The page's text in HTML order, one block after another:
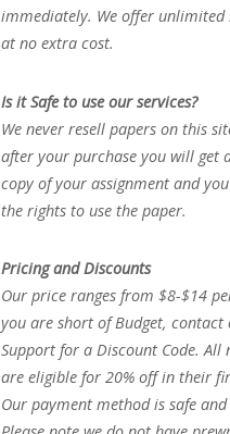
immediately. We offer unlimited
at no extra cost.
Is it Safe to use our services?
We never resell papers on this
after your purchase you will get
copy of your assignment and
the rights to use the paper.
Pricing and Discounts
Our price ranges from $8-$14
you are short of Budget, contact
Support for a Discount Code. All
are eligible for 20% off in their
Our payment method is safe and